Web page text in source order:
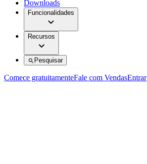
Downloads
Funcionalidades
Recursos
Pesquisar
Comece gratuitamenteFale com VendasEntrar